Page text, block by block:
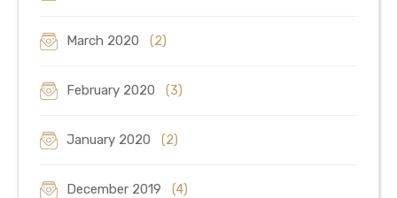
March 2020 (2)
February 2020 (3)
January 2020 (2)
December 2019 (4)